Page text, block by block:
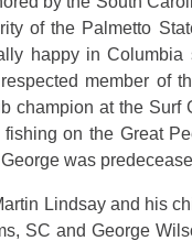
of the Palmetto
happy in Columbia
member of
champion at the Surf
on the Great
was
Lindsay and his
SC and George